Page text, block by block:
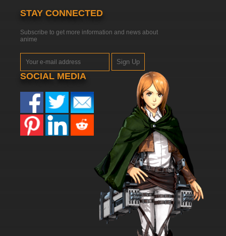
STAY CONNECTED
Subscribe to get more information and news about
anime
Sign Up
SOCIAL MEDIA